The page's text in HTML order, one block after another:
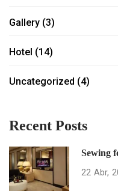
Gallery (3)
Hotel (14)
Uncategorized (4)
Recent Posts
Sewing
22 Abr